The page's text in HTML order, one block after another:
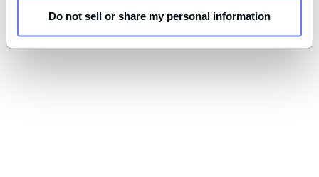
Do not sell or share my personal information